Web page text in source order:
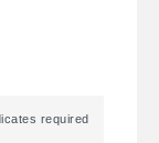
required